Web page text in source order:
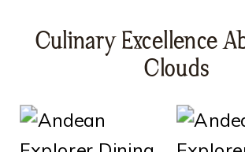
Culinary Excellence
Clouds